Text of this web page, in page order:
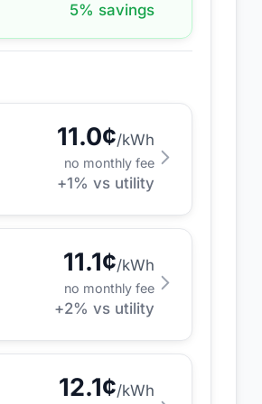
5% savings
11.0¢/kWh
no monthly fee
+1% vs utility
11.1¢/kWh
no monthly fee
+2% vs utility
12.1¢/kWh